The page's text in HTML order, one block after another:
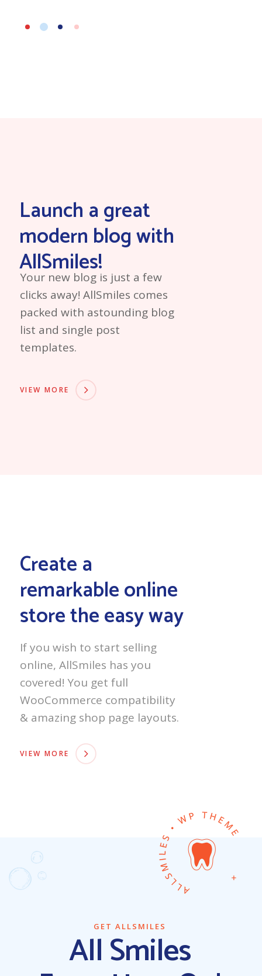
Launch a great
modern blog with
AllSmiles!
Your new blog is just a few
clicks away! AllSmiles comes
packed with astounding blog
list and single post
templates.
VIEW MORE
Create a
remarkable online
store the easy way
If you wish to start selling
online, AllSmiles has you
covered! You get full
WooCommerce compatibility
& amazing shop page layouts.
VIEW MORE
All Smiles
GET ALLSMILES